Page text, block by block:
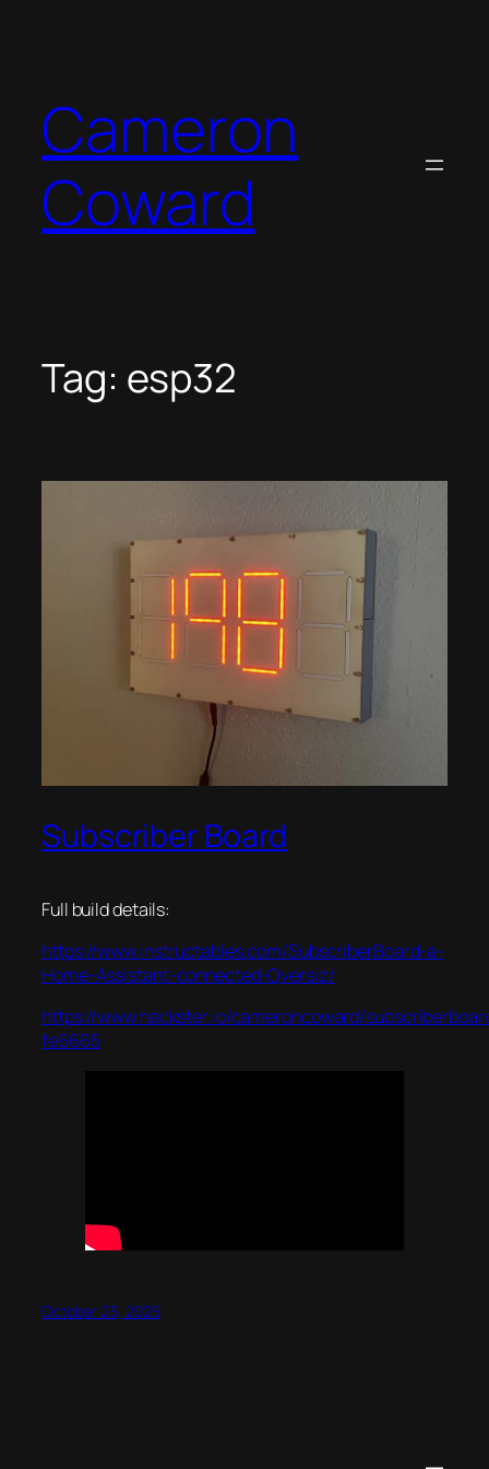
Cameron
Coward
Tag: esp32
Subscriber Board
Full build details:
https://www.instructables.com/SubscriberBoard-a-
Home-Assistant-connected-Oversiz/
https://www.hackster.io/cameroncoward/
fe6665
October 23, 2025